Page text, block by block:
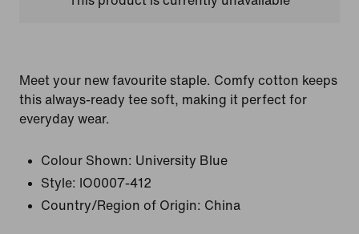
Meet your new favourite staple. Comfy cotton keeps
this always-ready tee soft, making it perfect for
everyday wear.
Colour Shown: University Blue
Style:
IO0007-412
Country/Region of Origin: China